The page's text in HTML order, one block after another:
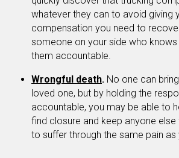
whatever they can to avoid giving
compensation you need to
someone on your side who
them accountable.
Wrongful death. No one can
loved one, but by holding the
accountable, you may be able to
find closure and keep anyone else
to suffer through the same pain as